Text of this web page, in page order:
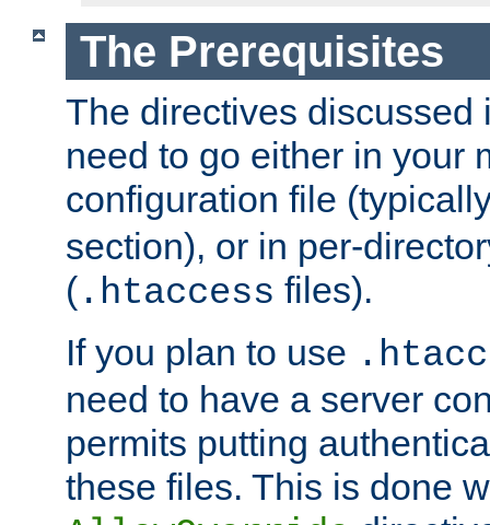
The Prerequisites
The directives discussed
need to go either in your
configuration file
section), or in per-
( .htaccess files).
If you plan to use
need to have a server
permits putting
these files. This is done